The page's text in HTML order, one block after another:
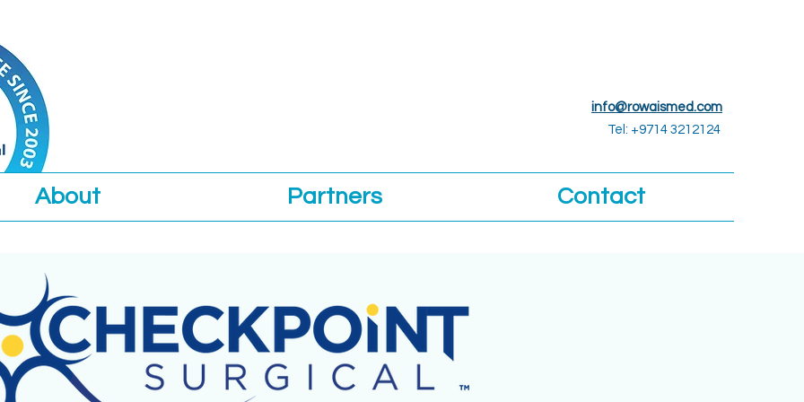
info@rowaismed.com
Tel: +9714 3212124
About Partners Contact